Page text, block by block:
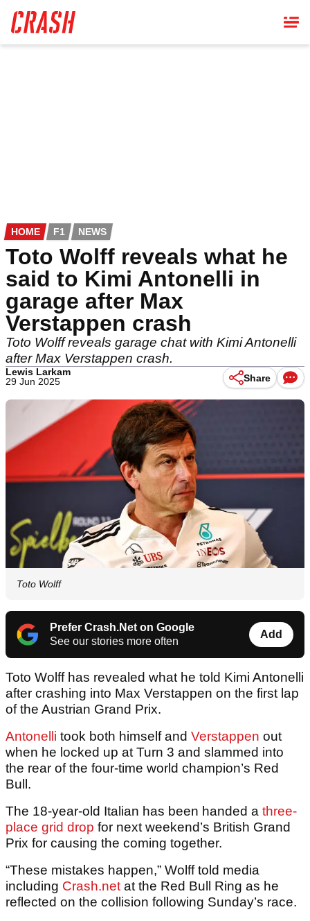
main
content
HOME F1 NEWS
Toto Wolff reveals what he
said to Kimi Antonelli in
garage after Max
Verstappen crash
Toto Wolff reveals garage chat with Kimi Antonelli
after Max Verstappen crash.
Lewis Larkam
29 Jun 2025
Share
Toto Wolff
Prefer Crash.Net on Google
See our stories more often
Add
Toto Wolff has revealed what he told Kimi Antonelli
after crashing into Max Verstappen on the first lap
of the Austrian Grand Prix.
Antonelli took both himself and Verstappen out
when he locked up at Turn 3 and slammed into
the rear of the four-time world champion’s Red
Bull.
The 18-year-old Italian has been handed a three-
place grid drop for next weekend’s British Grand
Prix for causing the coming together.
“These mistakes happen,” Wolff told media
including Crash.netat the Red Bull Ring as he
reflected on the collision following Sunday’s race.